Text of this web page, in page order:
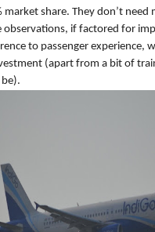
market share. They don’t need
observations, if factored for
to passenger experience,
(apart from a bit of